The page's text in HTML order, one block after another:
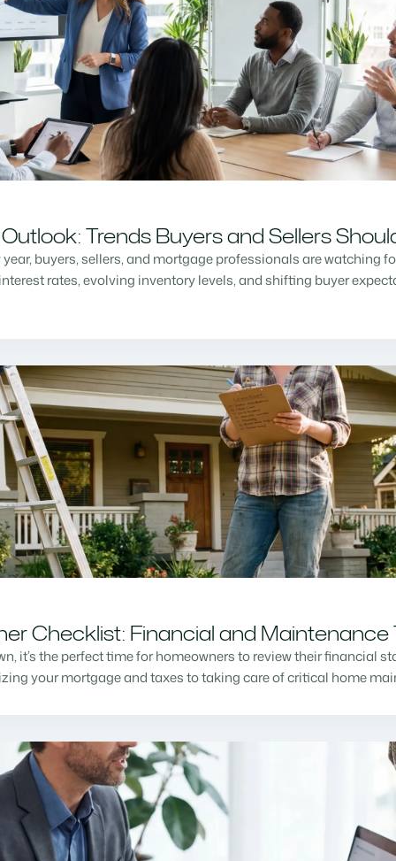
Trends Buyers and Sellers
buyers, sellers, and mortgage professionals are watching
rates, evolving inventory levels, and shifting buyer
Checklist: Financial and Maintenance
it’s the perfect time for homeowners to review their financial
your mortgage and taxes to taking care of critical home